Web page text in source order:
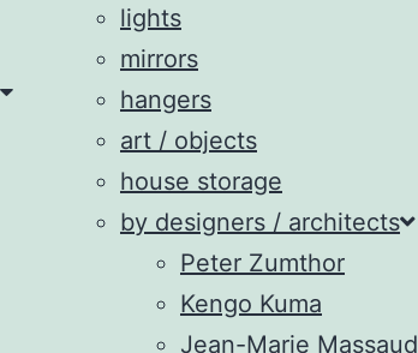
lights
mirrors
hangers
art / objects
house storage
by designers / architects
Peter Zumthor
Kengo Kuma
Jean-Marie Massaud